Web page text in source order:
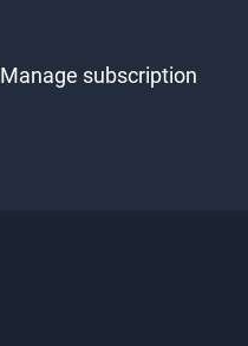
Manage subscription